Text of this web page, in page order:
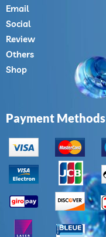
Email
Social
Review
Others
Shop
Payment Methods